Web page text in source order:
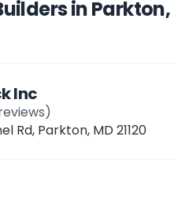
inParkton,
Inc
Rd, Parkton, MD 21120